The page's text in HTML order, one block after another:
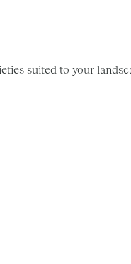
suited to your